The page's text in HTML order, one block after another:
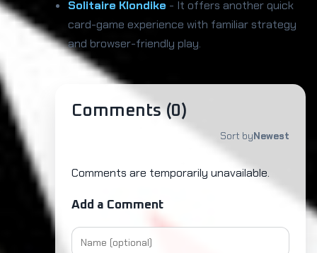
Solitaire Klondike - It offers another quick
card-game experience with familiar strategy
and browser-friendly play.
Comments (0)
Sort byNewest
Comments are temporarily unavailable.
Add a Comment